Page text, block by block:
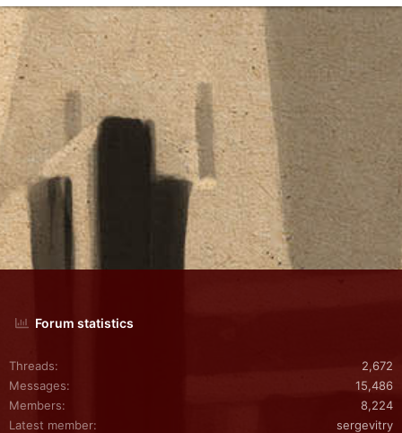
Forum statistics
Threads
2,672
Messages
15,486
Members
8,224
Latest member
sergevitry